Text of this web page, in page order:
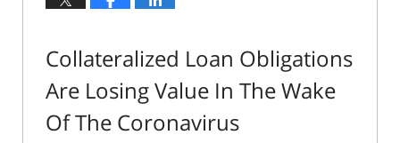
Collateralized Loan Obligations
Are Losing Value In The Wake
Of The Coronavirus